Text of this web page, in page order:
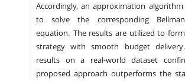
Accordingly, an approximation
to solve the corresponding
equation. The results are utilized to
strategy with smooth budget
results on a real-world dataset
proposed approach outperforms the